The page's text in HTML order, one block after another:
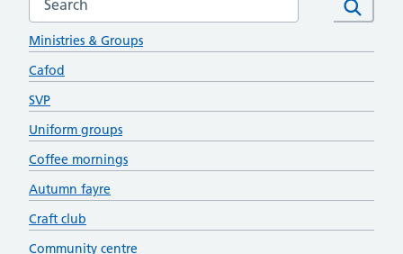
Social Outreach
Ministries & Groups
Cafod
SVP
Uniform groups
Coffee mornings
Autumn fayre
Craft club
Community centre